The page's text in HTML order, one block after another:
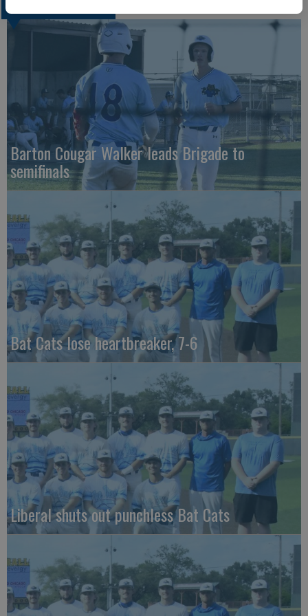
Barton Cougar Walker leads Brigade to
semifinals
Bat Cats lose heartbreaker, 7-6
Liberal shuts out punchless Bat Cats